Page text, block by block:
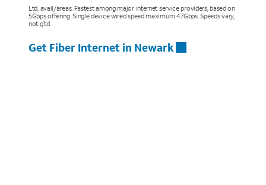
Ltd. avail/areas. Fastest among major internet service providers, based on
5Gbps offering. Single device wired speed maximum 4.7Gbps. Speeds vary,
not g’td
Get Fiber Internet in Newark